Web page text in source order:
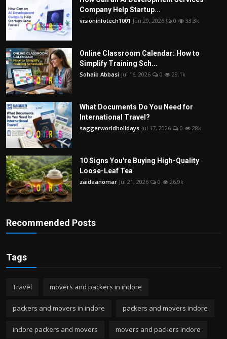
Company Help Startup...
visioninfotech1001 Jun 29, 2026 0 33.3k
Online Classroom Calendar: How to
Simplify Training Sch...
Sohaib Abbasi Jul 16, 2026 0 29.1k
What Documents Do You Need for
International Travel?
saggerworldholidays Jul 17, 2026 0 28k
10 Signs You're Buying High-Quality
Loose-Leaf Tea
zaidaanomar Jul 21, 2026 0 26.9k
Recommended Posts
Tags
Travel movers and packers in indore
packers and movers in indore packers and movers indore
indore packers and movers movers and packers indore